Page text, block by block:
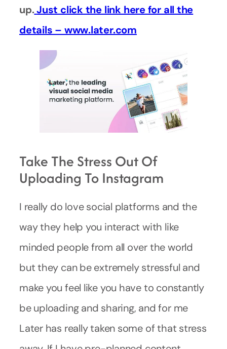
up.Just click the link here for all the
details – www.later.com
Take The Stress Out Of
Uploading To Instagram
I really do love social platforms and the
way they help you interact with like
minded people from all over the world
but they can be extremely stressful and
make you feel like you have to constantly
be uploading and sharing, and for me
Later has really taken some of that stress